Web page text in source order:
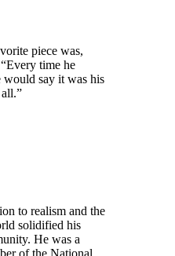
piece was,
time he
would say it was his
to realism and the
solidified his
He was a
of the National